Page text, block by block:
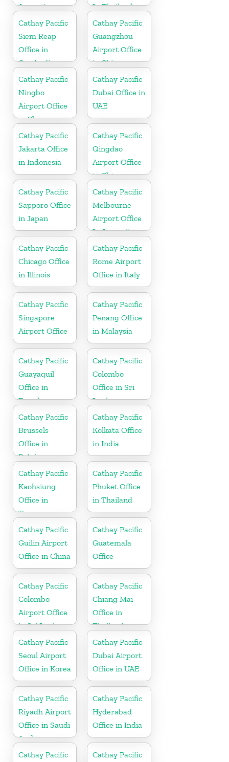
Argentina
In Thailand
Cathay Pacific
Siem Reap
Office in
Cambodia
Cathay Pacific
Guangzhou
Airport Office
in China
Cathay Pacific
Ningbo
Airport Office
in China
Cathay Pacific
Dubai Office in
UAE
Cathay Pacific
Jakarta Office
in Indonesia
Cathay Pacific
Qingdao
Airport Office
in China
Cathay Pacific
Sapporo Office
in Japan
Cathay Pacific
Melbourne
Airport Office
In Australia
Cathay Pacific
Chicago Office
in Illinois
Cathay Pacific
Rome Airport
Office in Italy
Cathay Pacific
Singapore
Airport Office
Cathay Pacific
Penang Office
in Malaysia
Cathay Pacific
Guayaquil
Office in
Ecuador
Cathay Pacific
Colombo
Office in Sri
Lanka
Cathay Pacific
Brussels
Office in
Belgium
Cathay Pacific
Kolkata Office
in India
Cathay Pacific
Kaohsiung
Office in
Taiwan
Cathay Pacific
Phuket Office
in Thailand
Cathay Pacific
Guilin Airport
Office in China
Cathay Pacific
Guatemala
Office
Cathay Pacific
Colombo
Airport Office
in Sri Lanka
Cathay Pacific
Chiang Mai
Office in
Thailand
Cathay Pacific
Seoul Airport
Office in Korea
Cathay Pacific
Dubai Airport
Office in UAE
Cathay Pacific
Riyadh Airport
Office in Saudi
Arabia
Cathay Pacific
Hyderabad
Office in India
Cathay Pacific
Cathay Pacific